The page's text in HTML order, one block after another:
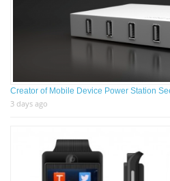
Creator of Mobile Device Power Station
3 days ago